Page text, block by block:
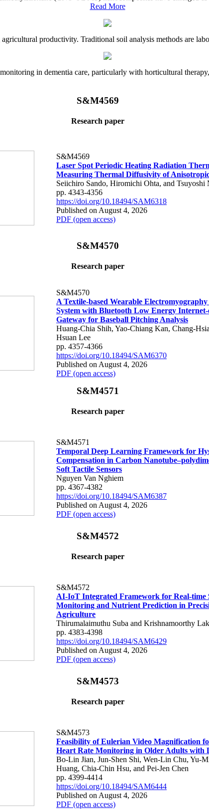
Read More
productivity. Traditional soil analysis methods are
in dementia care, particularly with horticultural
S&M4569
Research paper
S&M4569
Laser Spot Periodic Heating Radiation
Measuring Thermal Diffusivity of
Seiichiro Sando, Hiromichi Ohta, and Tsuyoshi
pp. 4343-4356
https://doi.org/10.18494/SAM6318
Published on August 4, 2026
PDF (open access)
S&M4570
Research paper
S&M4570
A Textile-based Wearable Electromyography
System with Bluetooth Low Energy
Gateway for Baseball Pitching Analysis
Huang-Chia Shih, Yao-Chiang Kan, Chang-
Hsuan Lee
pp. 4357-4366
https://doi.org/10.18494/SAM6370
Published on August 4, 2026
PDF (open access)
S&M4571
Research paper
S&M4571
Temporal Deep Learning Framework for
Compensation in Carbon
Soft Tactile Sensors
Nguyen Van Nghiem
pp. 4367-4382
https://doi.org/10.18494/SAM6387
Published on August 4, 2026
PDF (open access)
S&M4572
Research paper
S&M4572
AI-IoT Integrated Framework for Real-time
Monitoring and Nutrient Prediction in
Agriculture
Thirumalaimuthu Suba and Krishnamoorthy
pp. 4383-4398
https://doi.org/10.18494/SAM6429
Published on August 4, 2026
PDF (open access)
S&M4573
Research paper
S&M4573
Feasibility of Eulerian Video Magnification
Heart Rate Monitoring in Older Adults with
Bo-Lin Jian, Jun-Shen Shi, Wen-Lin Chu, Yu-
Huang, Chia-Chin Hsu, and Pei-Jen Chen
pp. 4399-4414
https://doi.org/10.18494/SAM6444
Published on August 4, 2026
PDF (open access)